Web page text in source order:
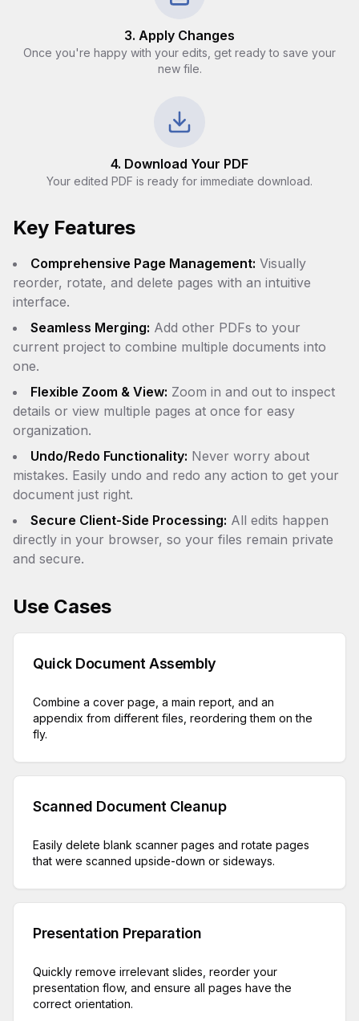
3. Apply Changes
Once you're happy with your edits, get ready to save your
new file.
4. Download Your PDF
Your edited PDF is ready for immediate download.
Key Features
Comprehensive Page Management: Visually
reorder, rotate, and delete pages with an intuitive
interface.
Seamless Merging: Add other PDFs to your
current project to combine multiple documents into
one.
Flexible Zoom & View: Zoom in and out to inspect
details or view multiple pages at once for easy
organization.
Undo/Redo Functionality: Never worry about
mistakes. Easily undo and redo any action to get your
document just right.
Secure Client-Side Processing: All edits happen
directly in your browser, so your files remain private
and secure.
Use Cases
Quick Document Assembly
Combine a cover page, a main report, and an
appendix from different files, reordering them on the
fly.
Scanned Document Cleanup
Easily delete blank scanner pages and rotate pages
that were scanned upside-down or sideways.
Presentation Preparation
Quickly remove irrelevant slides, reorder your
presentation flow, and ensure all pages have the
correct orientation.